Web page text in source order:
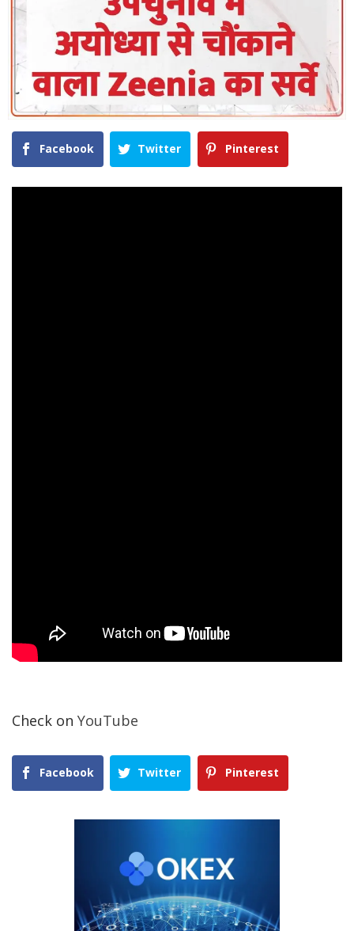
Facebook Twitter Pinterest
Check on YouTube
Facebook Twitter Pinterest